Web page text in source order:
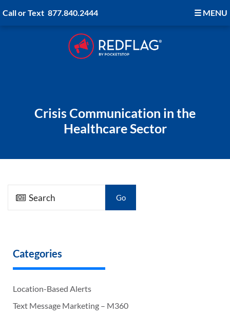
Call or Text 877.840.2444 ☰MENU
Crisis Communication in the
Healthcare Sector
Go
Categories
Location-Based Alerts
Text Message Marketing – M360